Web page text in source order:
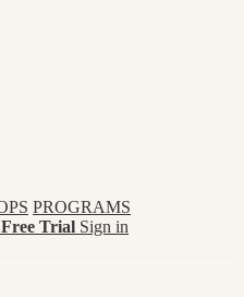
PROGRAMS
Trial Sign in